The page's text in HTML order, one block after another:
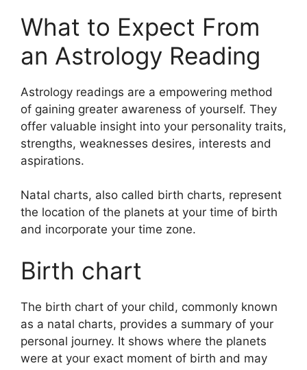
What to Expect From
an Astrology Reading
Astrology readings are a empowering method
of gaining greater awareness of yourself. They
offer valuable insight into your personality traits,
strengths, weaknesses desires, interests and
aspirations.
Natal charts, also called birth charts, represent
the location of the planets at your time of birth
and incorporate your time zone.
Birth chart
The birth chart of your child, commonly known
as a natal charts, provides a summary of your
personal journey. It shows where the planets
were at your exact moment of birth and may